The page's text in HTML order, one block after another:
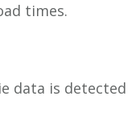
times.
data is detected